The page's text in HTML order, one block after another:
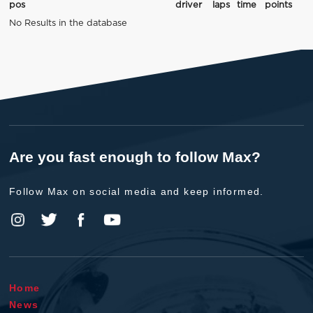
pos driver laps time
points
No Results in the database
Are you fast enough to follow Max?
Follow Max on social media and keep informed.
Home
News